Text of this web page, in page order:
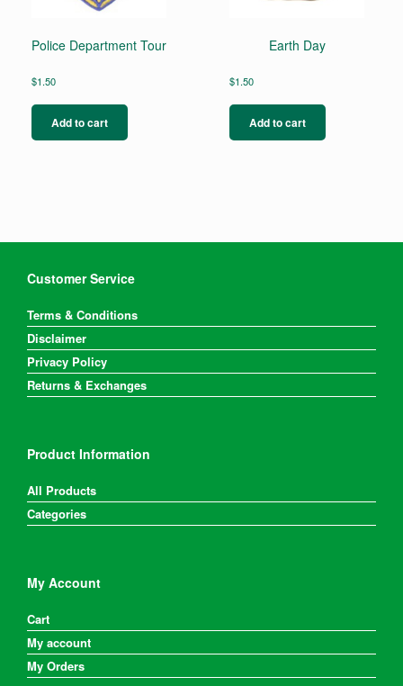
Police Department Tour
$1.50
Add to cart
Earth Day
$1.50
Add to cart
Customer Service
Terms & Conditions
Disclaimer
Privacy Policy
Returns & Exchanges
Product Information
All Products
Categories
My Account
Cart
My account
My Orders